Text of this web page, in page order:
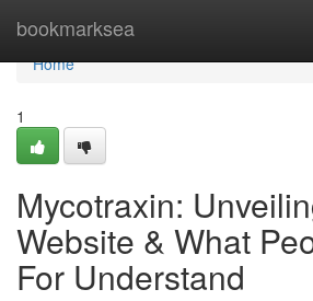
bookmarksea
Home
Home
1
Mycotraxin:
Website & What
For Understand